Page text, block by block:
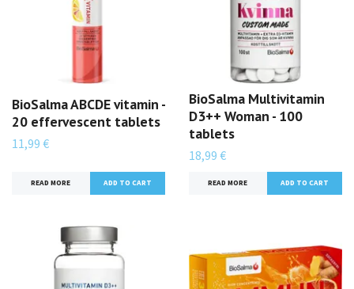
BioSalma ABCDE vitamin -
20 effervescent tablets
11,99 €
READ MORE
BioSalma Multivitamin
D3++ Woman - 100
tablets
18,99 €
READ MORE